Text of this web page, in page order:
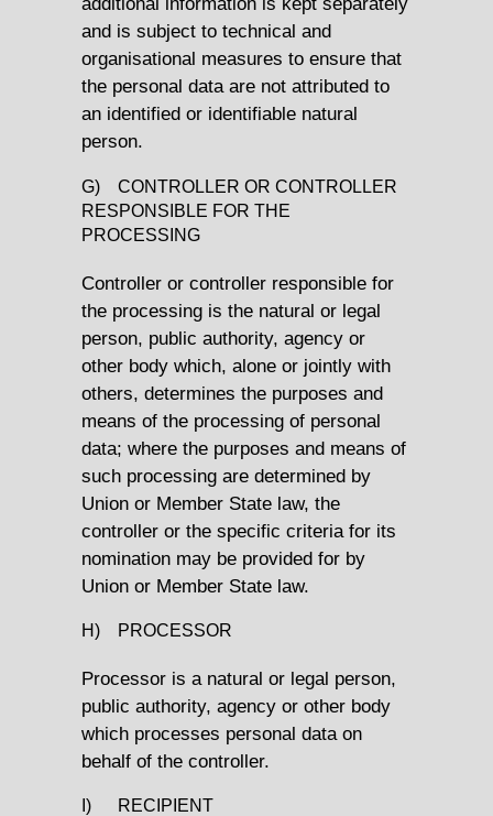
and is subject to technical and
organisational measures to ensure that
the personal data are not attributed to
an identified or identifiable natural
person.
G) CONTROLLER OR CONTROLLER
RESPONSIBLE FOR THE
PROCESSING
Controller or controller responsible for
the processing is the natural or legal
person, public authority, agency or
other body which, alone or jointly with
others, determines the purposes and
means of the processing of personal
data; where the purposes and means of
such processing are determined by
Union or Member State law, the
controller or the specific criteria for its
nomination may be provided for by
Union or Member State law.
H) PROCESSOR
Processor is a natural or legal person,
public authority, agency or other body
which processes personal data on
behalf of the controller.
I) RECIPIENT